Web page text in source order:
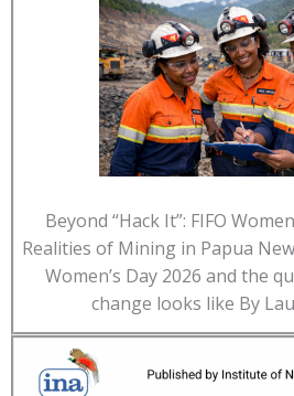
Beyond “Hack It”: FIFO
Realities of Mining in Papua
Women’s Day 2026 and the
change looks like By